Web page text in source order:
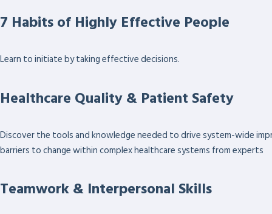
7 Habits of Highly Effective People
Learn to initiate by taking effective decisions.
Healthcare Quality & Patient Safety
Discover the tools and knowledge needed to drive system-wide
barriers to change within complex healthcare systems from experts
Teamwork & Interpersonal Skills